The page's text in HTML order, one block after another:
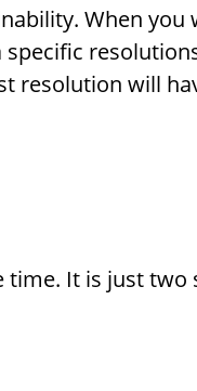
When you
resolution will
It is just two